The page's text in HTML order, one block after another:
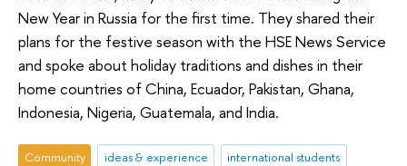
New Year in Russia for the first time. They shared their
plans for the festive season with the HSE News Service
and spoke about holiday traditions and dishes in their
home countries of China, Ecuador, Pakistan, Ghana,
Indonesia, Nigeria, Guatemala, and India.
Community ideas & experience international students